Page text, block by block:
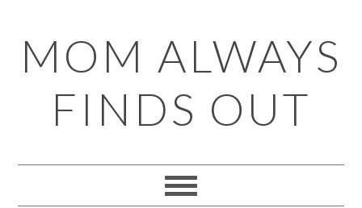
to
primary
navigation
to
main
content
to
primary
sidebar
to
footer
MOM ALWAYS
FINDS OUT